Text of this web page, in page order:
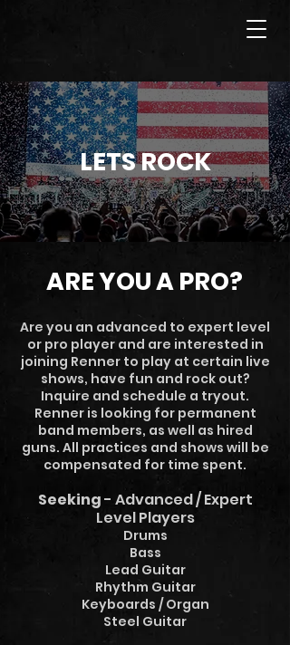
LETS ROCK
ARE YOU A PRO?
Are you an advanced to expert level
or pro player and are interested in
joining Renner to play at certain live
shows, have fun and rock out?
Inquire and schedule a tryout.
Renner is looking for permanent
band members, as well as hired
guns. All practices and shows will be
compensated for time spent.
Seeking- Advanced / Expert
Level Players
Drums
Bass
Lead Guitar
Rhythm Guitar
Keyboards / Organ
Steel Guitar